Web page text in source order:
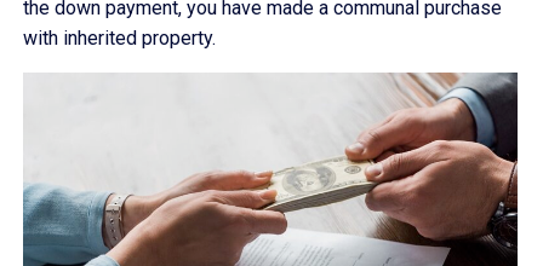
the down payment, you have made a communal purchase
with inherited property.